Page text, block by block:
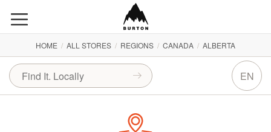
HOME / ALL STORES / REGIONS / CANADA / ALBERTA
EN